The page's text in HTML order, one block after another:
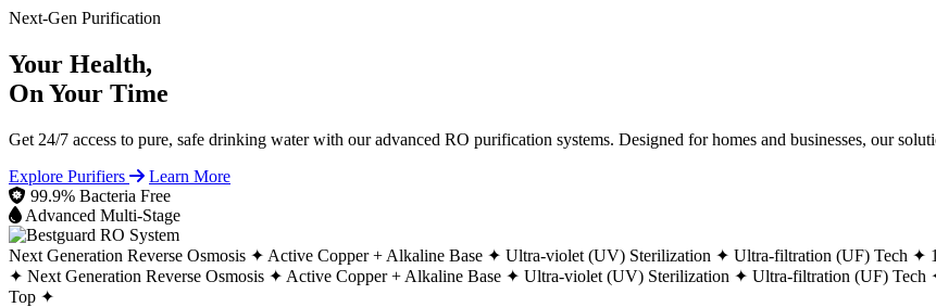
Next-Gen Purification
Your Health,
On Your Time
Get 24/7 access to pure, safe drinking water with our advanced RO purification systems. Designed for homes and businesses, our
Explore Purifiers
Learn More
99.9% Bacteria Free
Advanced Multi-Stage
Next Generation Reverse Osmosis ✦ Active Copper + Alkaline Base ✦ Ultra-violet (UV) Sterilization ✦ Ultra-filtration (UF) Tech ✦
✦ Next Generation Reverse Osmosis ✦ Active Copper + Alkaline Base ✦ Ultra-violet (UV) Sterilization ✦ Ultra-filtration (UF) Tech
Top ✦